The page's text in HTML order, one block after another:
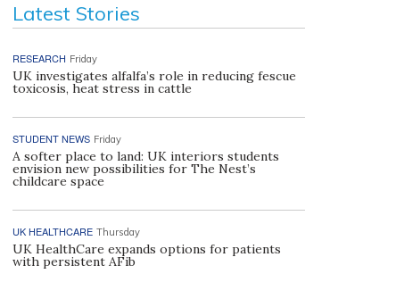
Latest Stories
RESEARCH Friday
UK investigates alfalfa’s role in reducing fescue
toxicosis, heat stress in cattle
STUDENT NEWS Friday
A softer place to land: UK interiors students
envision new possibilities for The Nest’s
childcare space
UK HEALTHCARE Thursday
UK HealthCare expands options for patients
with persistent AFib